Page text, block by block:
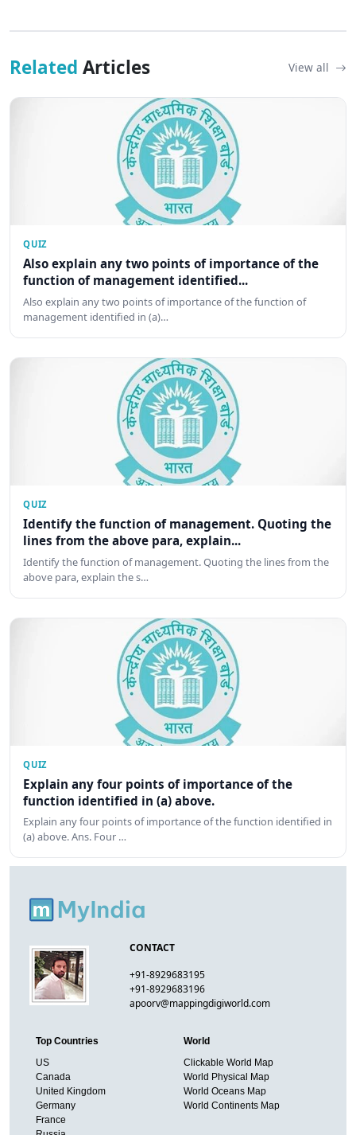
Related Articles View all
QUIZ
Also explain any two points of importance of the
function of management identified...
Also explain any two points of importance of the function of
management identified in (a)…
QUIZ
Identify the function of management. Quoting the
lines from the above para, explain...
Identify the function of management. Quoting the lines from the
above para, explain the s…
QUIZ
Explain any four points of importance of the
function identified in (a) above.
Explain any four points of importance of the function identified in
(a) above. Ans. Four …
CONTACT
+91-8929683195
+91-8929683196
apoorv@mappingdigiworld.com
Top Countries
US
Canada
United Kingdom
Germany
France
World
Clickable World Map
World Physical Map
World Oceans Map
World Continents Map